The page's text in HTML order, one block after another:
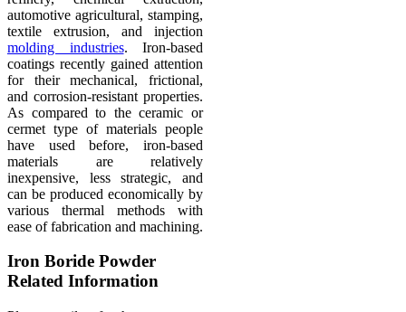
automotive agricultural, stamping,
textile extrusion, and injection
molding industries. Iron-based
coatings recently gained attention
for their mechanical, frictional,
and corrosion-resistant properties.
As compared to the ceramic or
cermet type of materials people
have used before, iron-based
materials are relatively
inexpensive, less strategic, and
can be produced economically by
various thermal methods with
ease of fabrication and machining.
Iron Boride Powder
Related Information